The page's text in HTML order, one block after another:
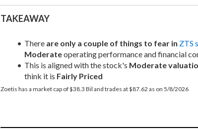
TAKEAWAY
There are only a couple of things to fear in ZTS
Moderate operating performance and financial
This is aligned with the stock's Moderate
think it is Fairly Priced
Zoetis has a market cap of $38.3 Bil and trades at $87.62 as on 5/8/2026